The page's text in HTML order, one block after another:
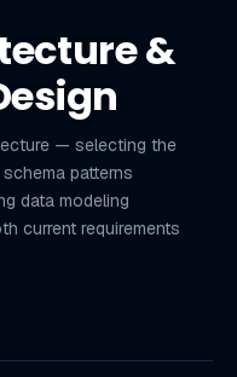
&
— selecting the
patterns
data modeling
current requirements